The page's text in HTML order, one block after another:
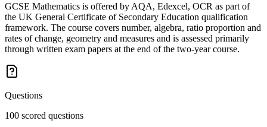
GCSE Mathematics is offered by AQA, Edexcel, OCR as part of
the UK General Certificate of Secondary Education qualification
framework. The course covers number, algebra, ratio proportion and
rates of change, geometry and measures and is assessed primarily
through written exam papers at the end of the two-year course.
Questions
100 scored questions